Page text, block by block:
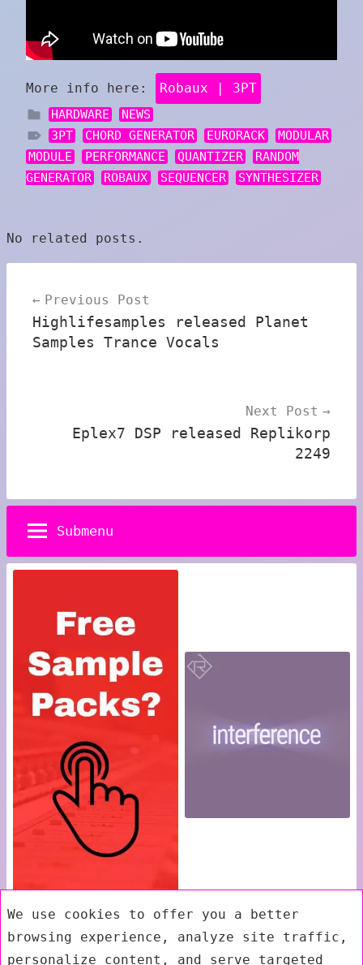
We use cookies to offer you a better
browsing experience, analyze site traffic,
personalize content, and serve targeted
More info here: Robaux | 3PT
HARDWARE
NEWS
3PT
CHORD GENERATOR EURORACK
MODULAR
MODULE
PERFORMANCE QUANTIZER
RANDOM
GENERATOR
ROBAUX SEQUENCER SYNTHESIZER
No related posts.
navigation
Previous Post
Highlifesamples released Planet
Samples Trance Vocals
Next Post
Eplex7 DSP released Replikorp
2249
Submenu